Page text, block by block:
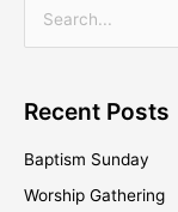
r
c
h
Recent Posts
Baptism Sunday
Worship Gathering